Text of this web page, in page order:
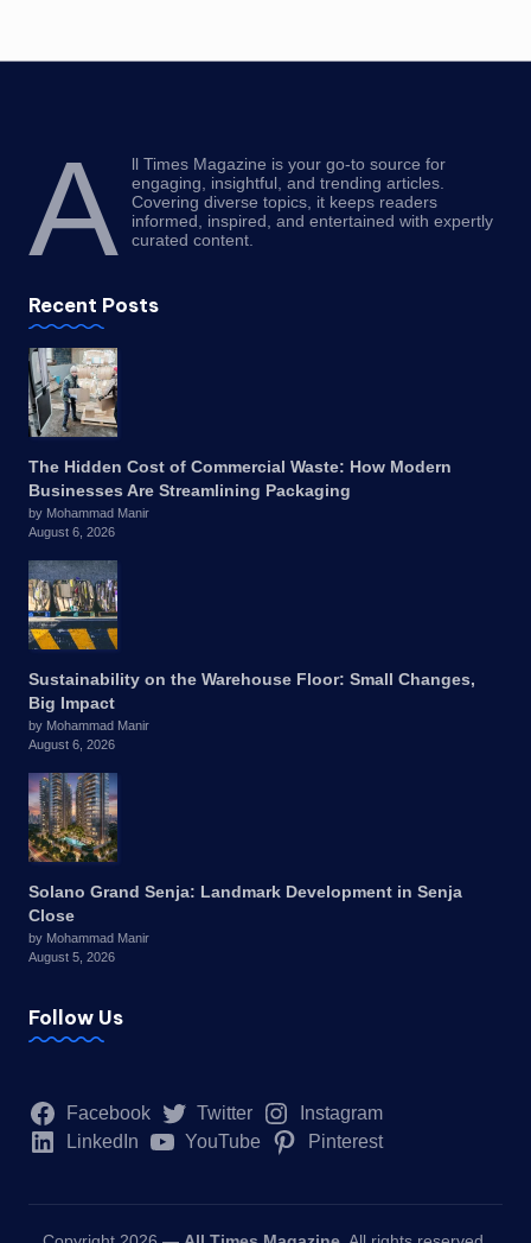
A
ll Times Magazine is your go-to source for
engaging, insightful, and trending articles.
Covering diverse topics, it keeps readers
informed, inspired, and entertained with expertly
curated content.
Recent Posts
The Hidden Cost of Commercial Waste: How Modern
Businesses Are Streamlining Packaging
by Mohammad Manir
August 6, 2026
Sustainability on the Warehouse Floor: Small Changes,
Big Impact
by Mohammad Manir
August 6, 2026
Solano Grand Senja: Landmark Development in Senja
Close
by Mohammad Manir
August 5, 2026
Follow Us
Facebook Twitter
Instagram
LinkedIn
YouTube Pinterest